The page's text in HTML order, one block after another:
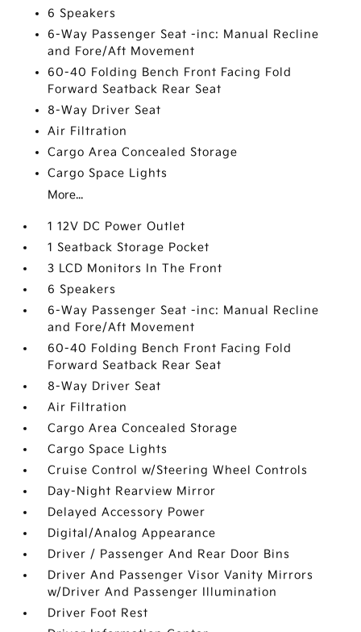
6 Speakers
6-Way Passenger Seat -inc: Manual Recline
and Fore/Aft Movement
60-40 Folding Bench Front Facing Fold
Forward Seatback Rear Seat
8-Way Driver Seat
Air Filtration
Cargo Area Concealed Storage
Cargo Space Lights
More...
1 12V DC Power Outlet
1 Seatback Storage Pocket
3 LCD Monitors In The Front
6 Speakers
6-Way Passenger Seat -inc: Manual Recline
and Fore/Aft Movement
60-40 Folding Bench Front Facing Fold
Forward Seatback Rear Seat
8-Way Driver Seat
Air Filtration
Cargo Area Concealed Storage
Cargo Space Lights
Cruise Control w/Steering Wheel Controls
Day-Night Rearview Mirror
Delayed Accessory Power
Digital/Analog Appearance
Driver / Passenger And Rear Door Bins
Driver And Passenger Visor Vanity Mirrors
w/Driver And Passenger Illumination
Driver Foot Rest